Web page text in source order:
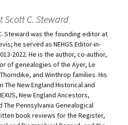
a
e
n
P
n
t
e
r
e
s
t
(
O
p
Scott C. Steward
Steward was the founding editor at
he served as NEHGS Editor-in-
2022. He is the author, co-author,
of genealogies of the Ayer, Le
and Winthrop families. His
New England Historical and
New England Ancestors,
Pennsylvania Genealogical
book reviews for the Register,